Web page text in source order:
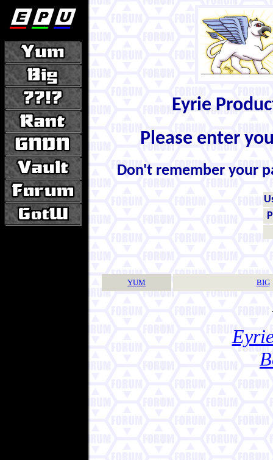
Eyrie
Please enter
Don't remember your
YUM BIG